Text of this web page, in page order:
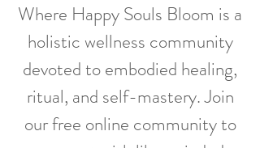
Where Happy Souls Bloom is a
holistic wellness community
devoted to embodied healing,
ritual, and self-mastery. Join
our free online community to